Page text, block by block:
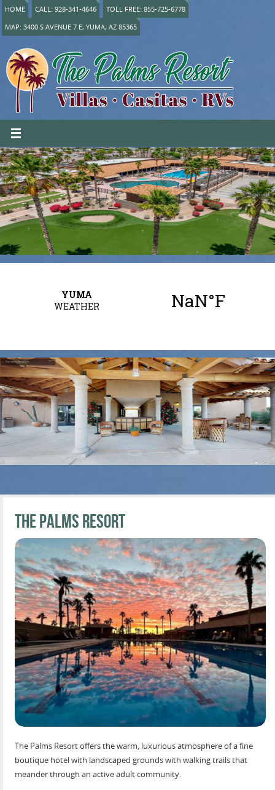
HOME CALL: 928-341-4646
TOLL FREE: 855-725-6778
MAP: 3400 S AVENUE 7 E, YUMA, AZ 85365
The Palms Resort
The Palms Resort offers the warm, luxurious atmosphere of a fine
boutique hotel with landscaped grounds with walking trails that
meander through an active adult community.